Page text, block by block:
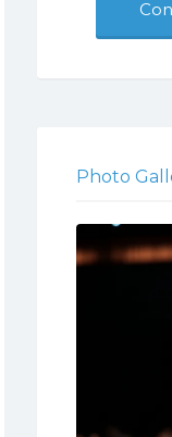
Photo